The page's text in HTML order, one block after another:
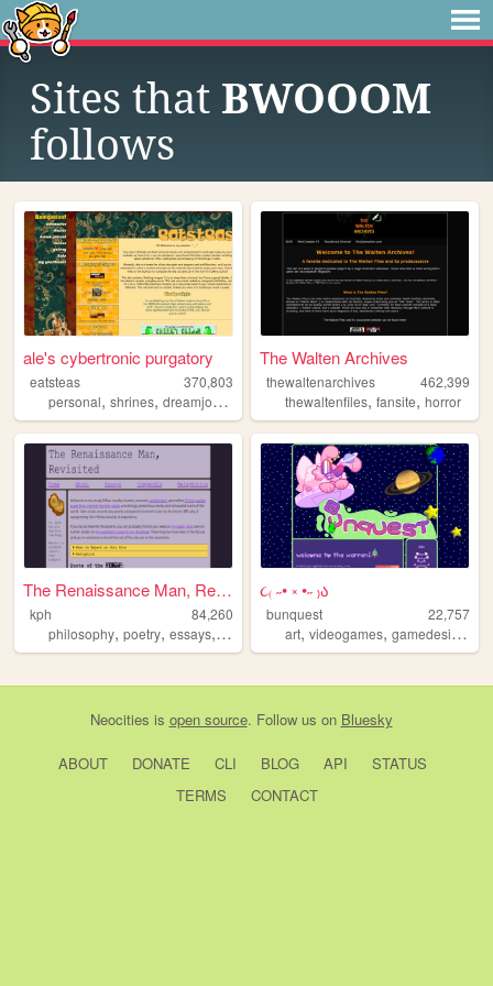
Sites that BWOOOM
follows
ale's cybertronic purgatory
eatsteas
370,803
personal, shrines, dreamjournal reviews,sims2
The Walten Archives
thewaltenarchives
462,399
thewaltenfiles,fansite,horror
The Renaissance Man, Revisit...
kph
84,260
philosophy, poetry, essays, recipes queer
૮₍ ˶• ༝ •˶ ₎ა
bunquest
22,757
art,videogames,gamedesign
Neocities is open source. Follow us on Bluesky
ABOUT DONATE CLI BLOG API
STATUS
TERMS
CONTACT